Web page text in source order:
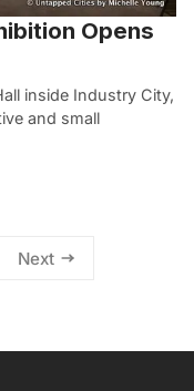
Opens
inside Industry City,
and small
Next